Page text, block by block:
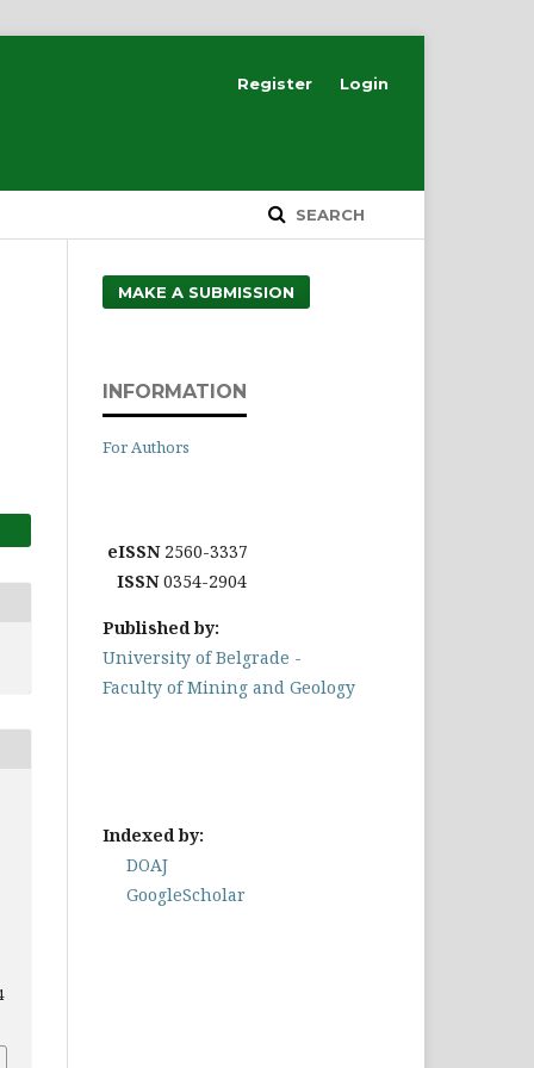
SEARCH
Register Login
MAKE A SUBMISSION
INFORMATION
For Authors
eISSN 2560-3337
ISSN0354-2904
Published by:
University of Belgrade -
Faculty of Mining and Geology
Indexed by:
DOAJ
GoogleScholar